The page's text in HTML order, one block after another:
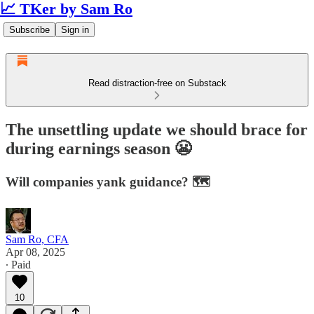
📈 TKer by Sam Ro
Subscribe Sign in
Read distraction-free on Substack
The unsettling update we should brace for
during earnings season 😬
Will companies yank guidance? 🗺️
Sam Ro, CFA
Apr 08, 2025
∙ Paid
10